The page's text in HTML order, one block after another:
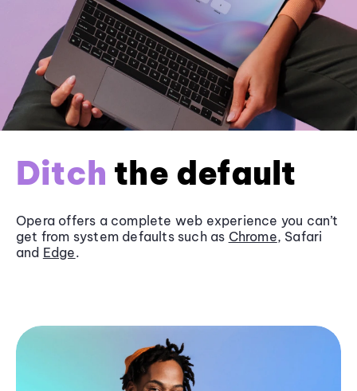
Ditch the default
Opera offers a complete web experience you can’t
get from system defaults such as Chrome, Safari
and Edge.